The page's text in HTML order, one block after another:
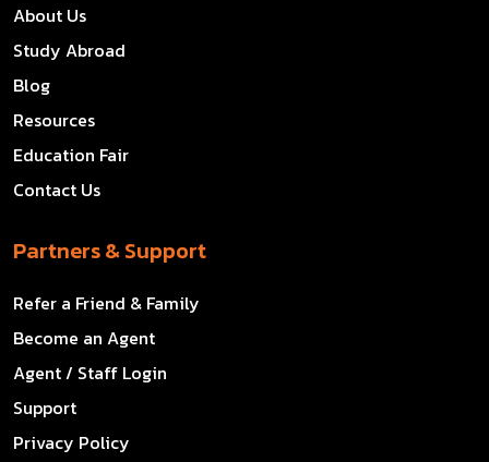
About Us
Study Abroad
Blog
Resources
Education Fair
Contact Us
Partners & Support
Refer a Friend & Family
Become an Agent
Agent / Staff Login
Support
Privacy Policy